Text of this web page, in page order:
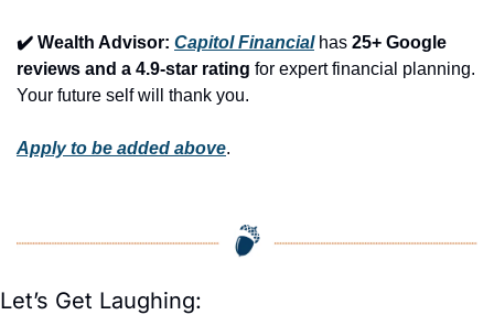
✔️ Wealth Advisor: Capitol Financial has 25+ Google
reviews and a 4.9-star rating for expert financial planning.
Your future self will thank you.
Apply to be added above.
Let’s Get Laughing: